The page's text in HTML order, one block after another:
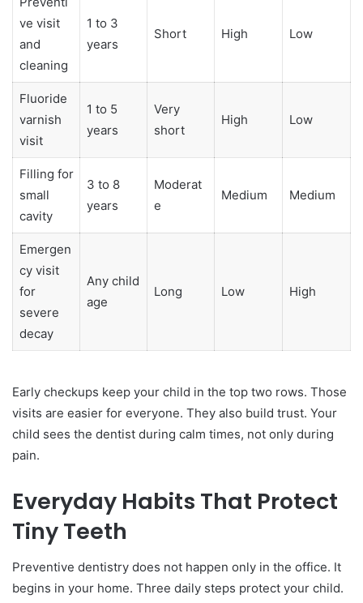
ve visit
and
cleaning
1 to 3
years
Short High Low
Fluoride
varnish
visit
1 to 5
years
Very
short
High Low
Filling for
small
cavity
3 to 8
years
Moderat
e
Medium Medium
Emergen
cy visit
for
severe
decay
Any child
age
Long Low High
Early checkups keep your child in the top two rows. Those
visits are easier for everyone. They also build trust. Your
child sees the dentist during calm times, not only during
pain.
Everyday Habits That Protect
Tiny Teeth
Preventive dentistry does not happen only in the office. It
begins in your home. Three daily steps protect your child.